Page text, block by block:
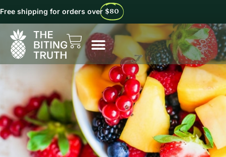
Free shipping for orders over $80